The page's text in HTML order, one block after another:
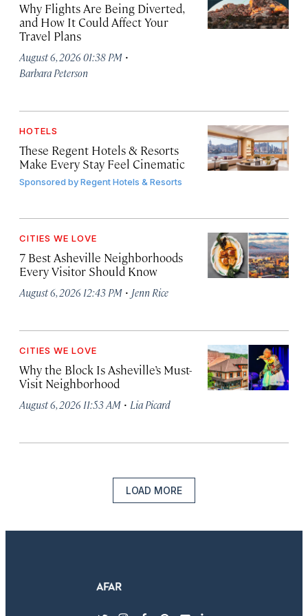
Why Flights Are Being Diverted,
and How It Could Affect Your
Travel Plans
August 6, 2026 01:38 PM ·
Barbara Peterson
HOTELS
These Regent Hotels & Resorts
Make Every Stay Feel Cinematic
Sponsored byRegent Hotels & Resorts
CITIES WE LOVE
7 Best Asheville Neighborhoods
Every Visitor Should Know
August 6, 2026 12:43 PM · Jenn Rice
CITIES WE LOVE
Why the Block Is Asheville’s Must-
Visit Neighborhood
August 6, 2026 11:53 AM · Lia Picard
LOAD MORE